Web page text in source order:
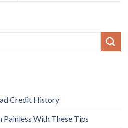
Credit History
With These Tips